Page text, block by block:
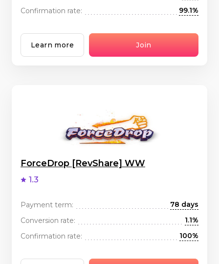
Confirmation rate:
99.1%
Learn more Join
ForceDrop [RevShare] WW
1.3
Payment term:
78 days
Conversion rate:
1.1%
Confirmation rate:
100%